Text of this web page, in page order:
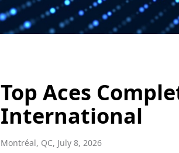
Top Aces
International
Montréal, QC, July 8, 2026